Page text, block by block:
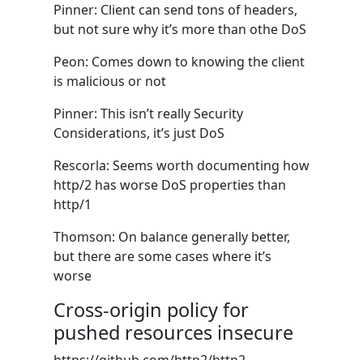
Pinner: Client can send tons of headers,
but not sure why it’s more than othe DoS
Peon: Comes down to knowing the client
is malicious or not
Pinner: This isn’t really Security
Considerations, it’s just DoS
Rescorla: Seems worth documenting how
http/2 has worse DoS properties than
http/1
Thomson: On balance generally better,
but there are some cases where it’s
worse
Cross-origin policy for
pushed resources insecure